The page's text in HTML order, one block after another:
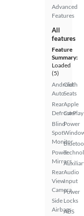
Advanced
Features
All
features
Feature
Summary:
Loaded
(5)
Android
Auto
Rear
Defroster
Blind
Spot
Monitor
Power
Mirrors
Rear
View
Camera
Side
Airbags
Cloth
Seats
Apple
CarPlay
Power
Audio
Input
Power
Locks
ABS